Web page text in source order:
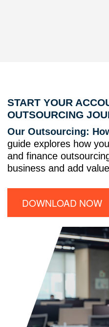
START YOUR
OUTSOURCING
Our Outsourcing:
guide explores how
and finance
business and add
DOWNLOAD NOW